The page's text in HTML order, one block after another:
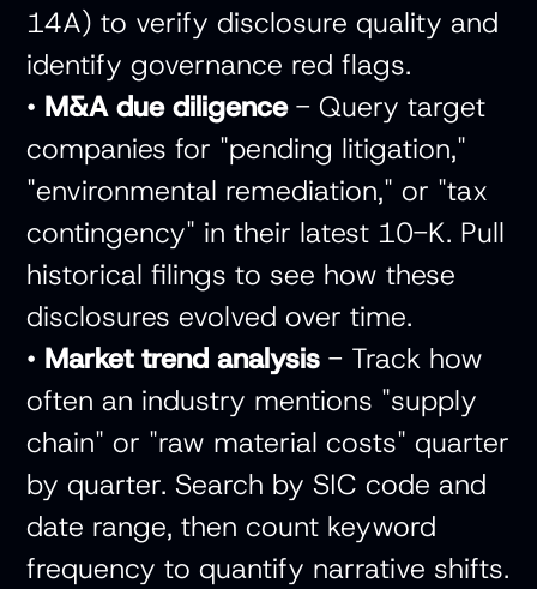
14A) to verify disclosure quality and
identify governance red flags.
• M&A due diligence- Query target
companies for "pending litigation,"
"environmental remediation," or "tax
contingency" in their latest 10-K. Pull
historical filings to see how these
disclosures evolved over time.
• Market trend analysis - Track how
often an industry mentions "supply
chain" or "raw material costs" quarter
by quarter. Search by SIC code and
date range, then count keyword
frequency to quantify narrative shifts.